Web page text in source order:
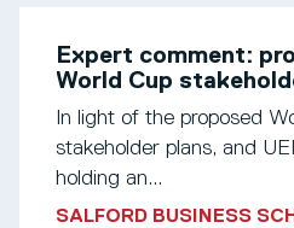
Expert comment:
World Cup
In light of the proposed
stakeholder plans, and
holding an...
SALFORD BUSINESS